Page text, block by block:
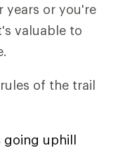
years or you're
valuable to
of the trail
going uphill